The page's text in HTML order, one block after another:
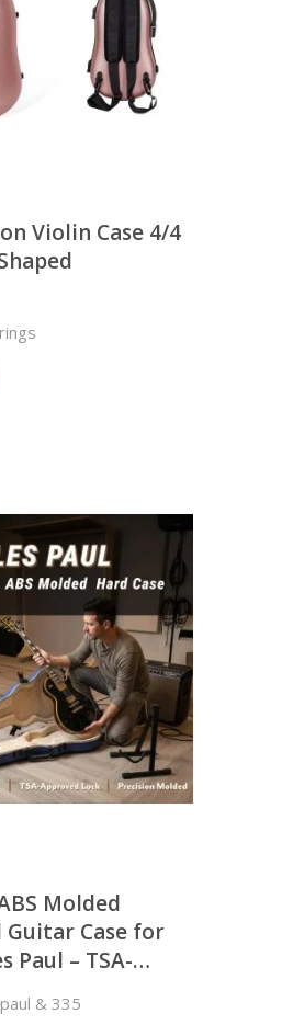
add some items.
Violin Case 4/4
Molded
Guitar Case for
Paul – TSA-
& 335